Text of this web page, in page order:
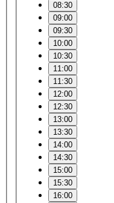
08:30
09:00
09:30
10:00
10:30
11:00
11:30
12:00
12:30
13:00
13:30
14:00
14:30
15:00
15:30
16:00